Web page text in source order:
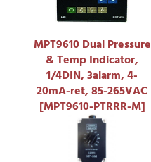
MPT9610 Dual Pressure
& Temp Indicator,
1/4DIN, 3alarm, 4-
20mA-ret, 85-265VAC
[MPT9610-PTRRR-M]